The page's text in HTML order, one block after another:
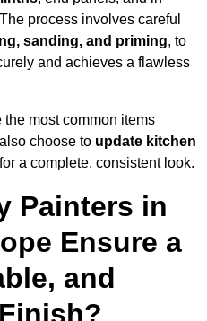
process involves careful
sanding, and priming, to
and achieves a flawless
most common items
choose to update kitchen
a complete, consistent look.
Painters in
Ensure a
and